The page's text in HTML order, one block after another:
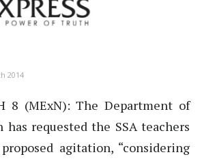
2014
8 (MExN): The Department of
has requested the SSA teachers
agitation, “considering